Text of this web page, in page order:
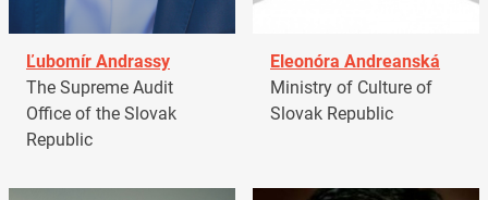
Ľubomír Andrassy
The Supreme Audit
Office of the Slovak
Republic
Eleonóra Andreanská
Ministry of Culture of
Slovak Republic